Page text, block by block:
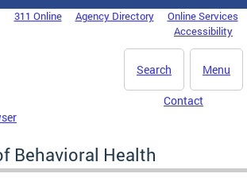
311 Online Agency Directory
Online Services
Accessibility
Menu
Search
Contact
Behavioral Health